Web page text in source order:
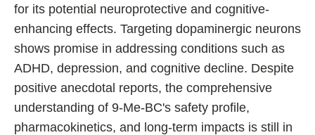
Best Nootropics for Happiness
Best Nootropics for ADHD
Best Nootropics for Programming
Fladrafinil vs. Flmodafinil
Adderall vs. Aniracetam
for its potential neuroprotective and cognitive-
enhancing effects. Targeting dopaminergic neurons
shows promise in addressing conditions such as
ADHD, depression, and cognitive decline. Despite
positive anecdotal reports, the comprehensive
understanding of 9-Me-BC's safety profile,
pharmacokinetics, and long-term impacts is still in